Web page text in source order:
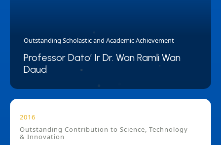
Outstanding Scholastic and Academic Achievement
Professor Dato’ Ir Dr. Wan Ramli Wan
Daud
2016
Outstanding Contribution to Science, Technology
& Innovation